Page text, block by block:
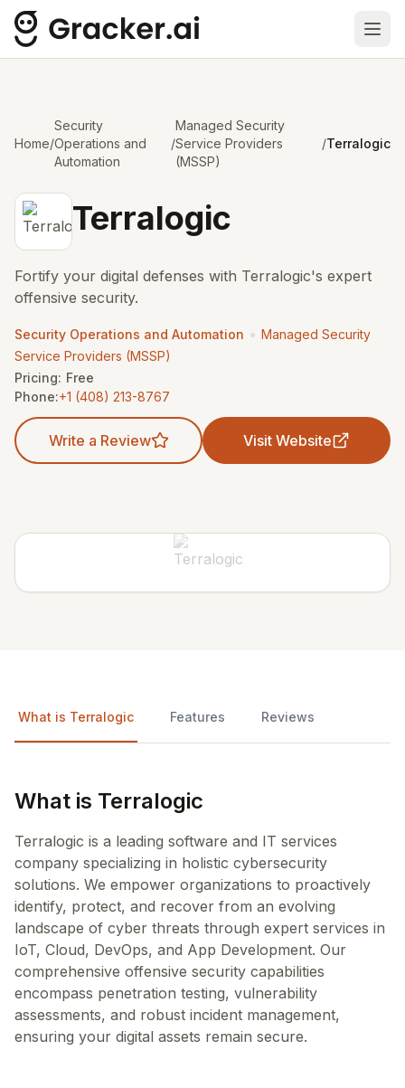
Home/
Security
Operations and
Automation
/
Managed Security
Service Providers
(MSSP)
/Terralogic
Terralogic
Fortify your digital defenses with Terralogic's expert
offensive security.
Security Operations and Automation • Managed Security
Service Providers (MSSP)
Pricing: Free
Phone:+1 (408) 213-8767
Write a Review Visit Website
What is Terralogic Features Reviews
What is Terralogic
Terralogic is a leading software and IT services
company specializing in holistic cybersecurity
solutions. We empower organizations to proactively
identify, protect, and recover from an evolving
landscape of cyber threats through expert services in
IoT, Cloud, DevOps, and App Development. Our
comprehensive offensive security capabilities
encompass penetration testing, vulnerability
assessments, and robust incident management,
ensuring your digital assets remain secure.